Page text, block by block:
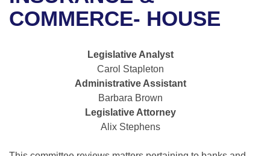
Bills in House Committees
Bills in Joint Committees
Meetings Of The Whole/Business Meetings
Recent Activities
Personalized Bill Tracking
Bills Returned from Committee
Bill Conflicts Report
Uncodified Historic Legislation
Governor's Veto List
Search Center
COMMERCE- HOUSE
Legislative Analyst
Carol Stapleton
Administrative Assistant
Barbara Brown
Legislative Attorney
Alix Stephens